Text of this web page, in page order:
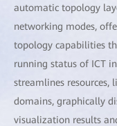
automatic topology
networking modes,
topology capabilities
running status of ICT
streamlines
domains, graphically
visualization results